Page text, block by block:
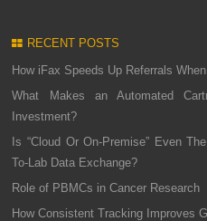
RECENT POSTS
How iFax Speeds Up Referrals
What Makes an Automated
Investment?
Is “Cloud Or On-Premise” Even
To-Lab Data Exchange?
Role of PBMCs in Cancer Research
How Consistent Tracking Improves